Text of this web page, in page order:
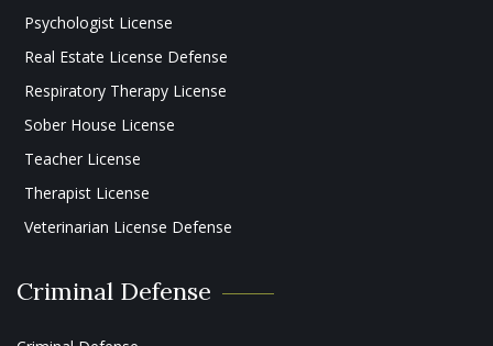
Psychologist License
Real Estate License Defense
Respiratory Therapy License
Sober House License
Teacher License
Therapist License
Veterinarian License Defense
Criminal Defense